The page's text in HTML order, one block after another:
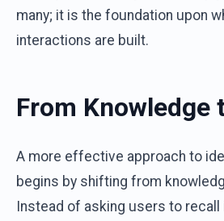
many; it is the foundation upon
interactions are built.
From Knowledge
A more effective approach to
begins by shifting from
Instead of asking users to recall